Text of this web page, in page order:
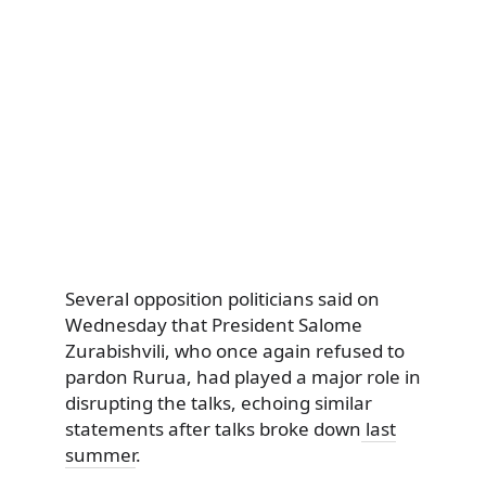
Several opposition politicians said on
Wednesday that President Salome
Zurabishvili, who once again refused to
pardon Rurua, had played a major role in
disrupting the talks, echoing similar
statements after talks broke down last
summer.